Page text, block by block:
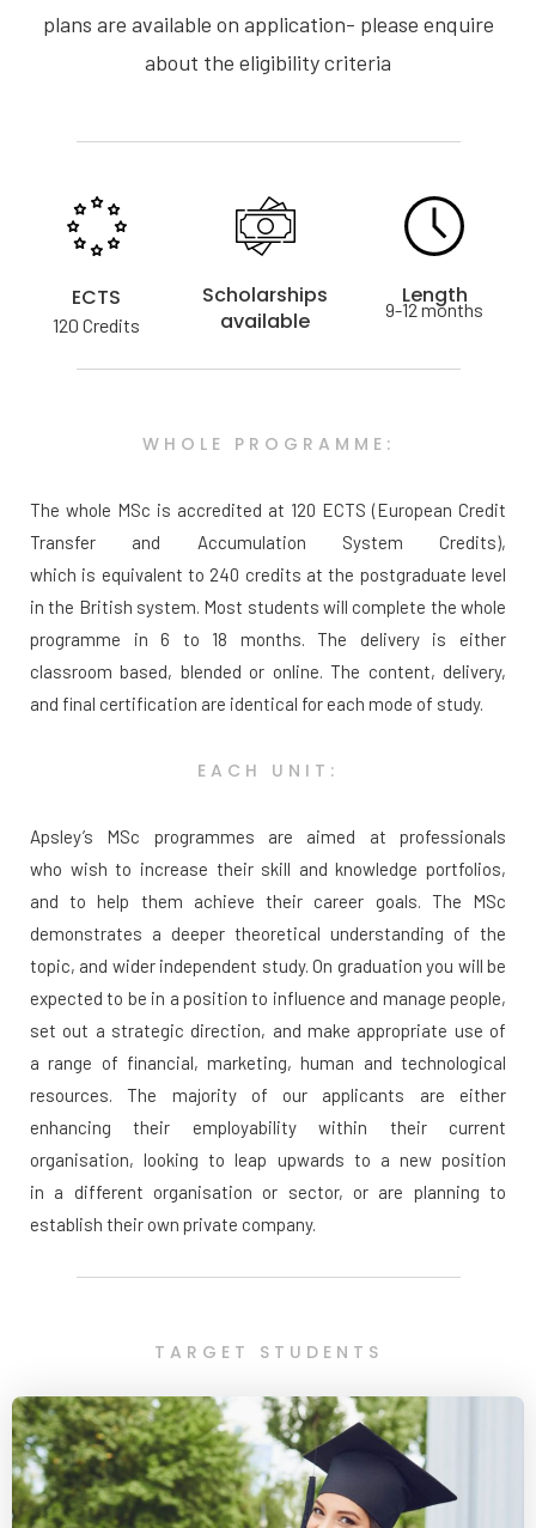
plans are available on application- please enquire
about the eligibility criteria
ECTS
120 Credits
Scholarships
available
Length
9-12 months
WHOLE PROGRAMME:
The whole MSc is accredited at 120 ECTS (European Credit
Transfer and Accumulation System Credits),
which is equivalent to 240 credits at the postgraduate level
in the British system. Most students will complete the whole
programme in 6 to 18 months. The delivery is either
classroom based, blended or online. The content, delivery,
and final certification are identical for each mode of study.
EACH UNIT:
Apsley’s MSc programmes are aimed at professionals
who wish to increase their skill and knowledge portfolios,
and to help them achieve their career goals. The MSc
demonstrates a deeper theoretical understanding of the
topic, and wider independent study. On graduation you will be
expected to be in a position to influence and manage people,
set out a strategic direction, and make appropriate use of
a range of financial, marketing, human and technological
resources. The majority of our applicants are either
enhancing their employability within their current
organisation, looking to leap upwards to a new position
in a different organisation or sector, or are planning to
establish their own private company.
TARGET STUDENTS